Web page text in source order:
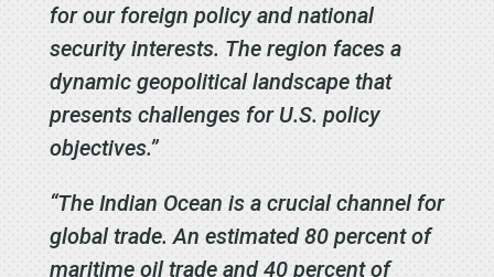
for our foreign policy and national
security interests. The region faces a
dynamic geopolitical landscape that
presents challenges for U.S. policy
objectives.”
“The Indian Ocean is a crucial channel for
global trade. An estimated 80 percent of
maritime oil trade and 40 percent of